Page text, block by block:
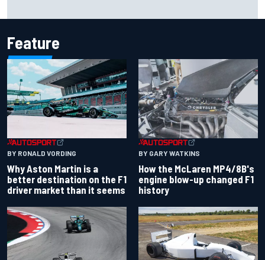
Feature
BY RONALD VORDING
Why Aston Martin is a
better destination on the F1
driver market than it seems
BY GARY WATKINS
How the McLaren MP4/8B's
engine blow-up changed F1
history